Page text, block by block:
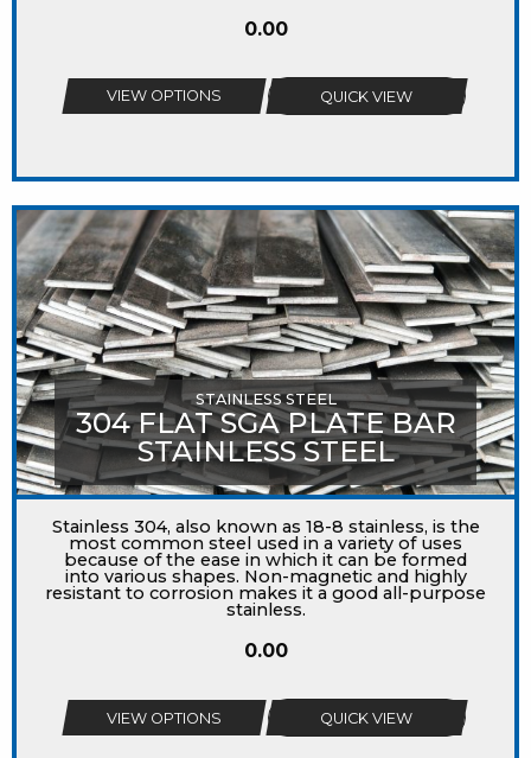
0.00
VIEW OPTIONS QUICK VIEW
STAINLESS STEEL
304 FLAT SGA PLATE BAR
STAINLESS STEEL
Stainless 304, also known as 18-8 stainless, is the
most common steel used in a variety of uses
because of the ease in which it can be formed
into various shapes. Non-magnetic and highly
resistant to corrosion makes it a good all-purpose
stainless.
0.00
VIEW OPTIONS QUICK VIEW